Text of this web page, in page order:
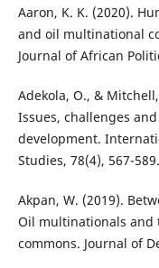
Aaron, K. K. (2020).
and oil multinational
Journal of African
Adekola, O., &
Issues, challenges
development.
Studies, 78(4), 567-589.
Akpan, W. (2019).
Oil multinationals and
commons. Journal of